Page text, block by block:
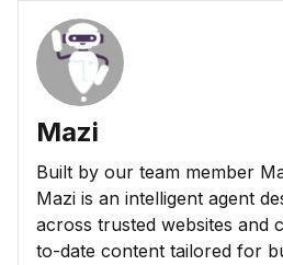
Mazi
Built by our team member
Mazi is an intelligent agent
across trusted websites and
to-date content tailored for